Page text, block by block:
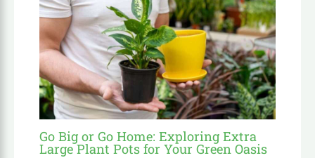
Go Big or Go Home: Exploring Extra
Large Plant Pots for Your Green Oasis